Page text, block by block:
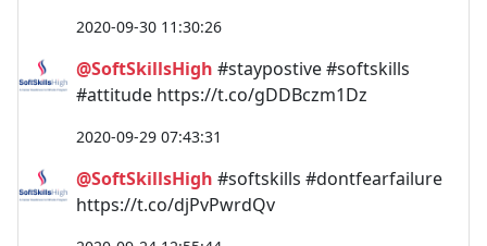
2020-09-30 11:30:26
@SoftSkillsHigh #staypostive #softskills
#attitude https://t.co/gDDBczm1Dz
2020-09-29 07:43:31
@SoftSkillsHigh #softskills #dontfearfailure
https://t.co/djPvPwrdQv